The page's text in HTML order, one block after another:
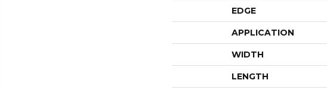
EDGE
APPLICATION
WIDTH
LENGTH